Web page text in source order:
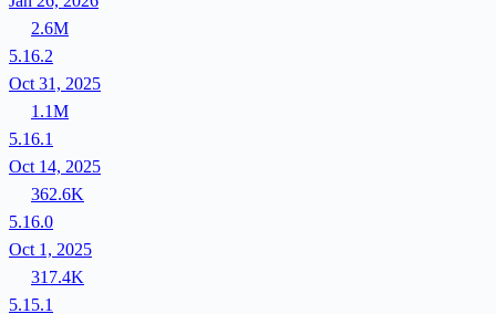
2.6M
5.16.2
Oct 31, 2025
1.1M
5.16.1
Oct 14, 2025
362.6K
5.16.0
Oct 1, 2025
317.4K
5.15.1